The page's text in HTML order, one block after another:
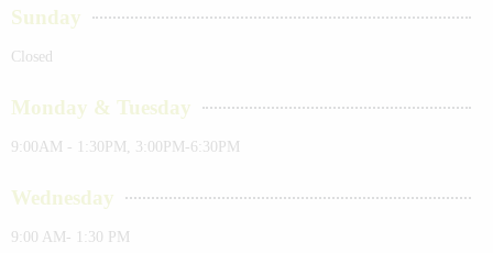
Sunday
Closed
Monday & Tuesday
9:00AM - 1:30PM, 3:00PM-6:30PM
Wednesday
9:00 AM- 1:30 PM